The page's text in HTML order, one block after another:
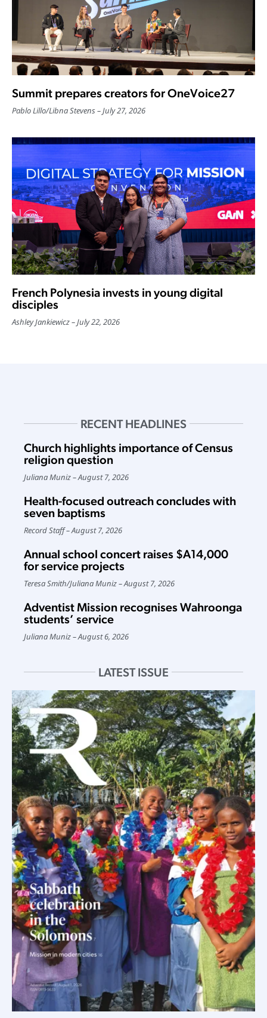
Summit prepares creators for OneVoice27
Pablo Lillo/Libna Stevens July 27, 2026
French Polynesia invests in young digital
disciples
Ashley Jankiewicz July 22, 2026
RECENT HEADLINES
Church highlights importance of Census
religion question
Juliana Muniz August 7, 2026
Health-focused outreach concludes with
seven baptisms
Record Staff August 7, 2026
Annual school concert raises $A14,000
for service projects
Teresa Smith/Juliana Muniz August 7, 2026
Adventist Mission recognises Wahroonga
students’ service
Juliana Muniz August 6, 2026
LATEST ISSUE